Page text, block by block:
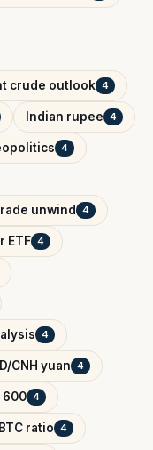
crude outlook 4
Indian rupee 4
4
unwind 4
ETF 4
4
CNH yuan 4
600 4
ratio 4